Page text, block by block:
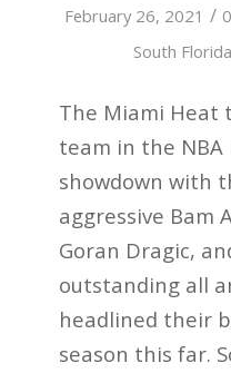
February 26, 2021 /
South Florida
The Miami Heat
team in the
showdown with
aggressive Bam
Goran Dragic,
outstanding all
headlined their
season this far.